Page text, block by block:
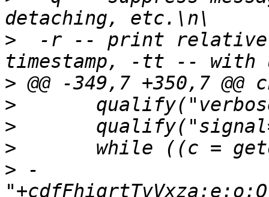
>
-r -- print
>
>
>
>
> -